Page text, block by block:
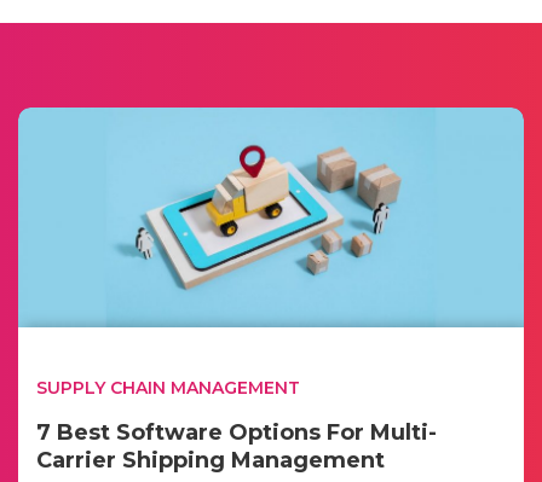
SUPPLY CHAIN MANAGEMENT
7 Best Software Options For Multi-
Carrier Shipping Management